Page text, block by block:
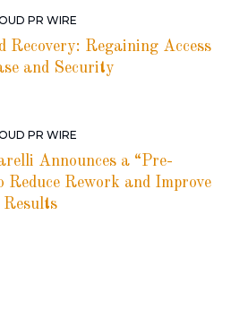
PR WIRE
Recovery: Regaining Access
and Security
PR WIRE
Announces a “Pre-
Reduce Rework and Improve
Results